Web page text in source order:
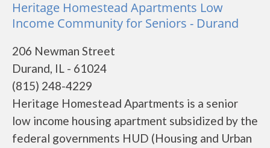
Heritage Homestead Apartments Low
Income Community for Seniors - Durand
206 Newman Street
Durand, IL - 61024
(815) 248-4229
Heritage Homestead Apartments is a senior
low income housing apartment subsidized by the
federal governments HUD (Housing and Urban